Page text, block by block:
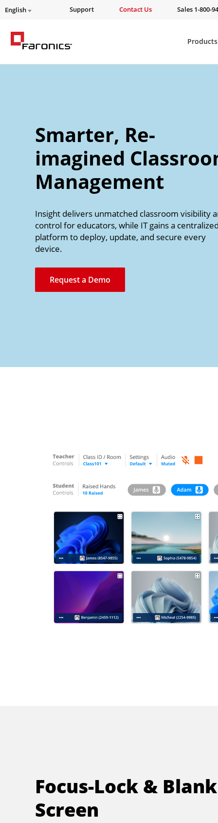
English Support Contact Us Sales 1-800-
Products
Smarter, Re-
imagined
Management
Insight delivers unmatched classroom visibility
control for educators, while IT gains a
platform to deploy, update, and secure every
device.
Request a Demo
Focus-Lock & Blank
Screen